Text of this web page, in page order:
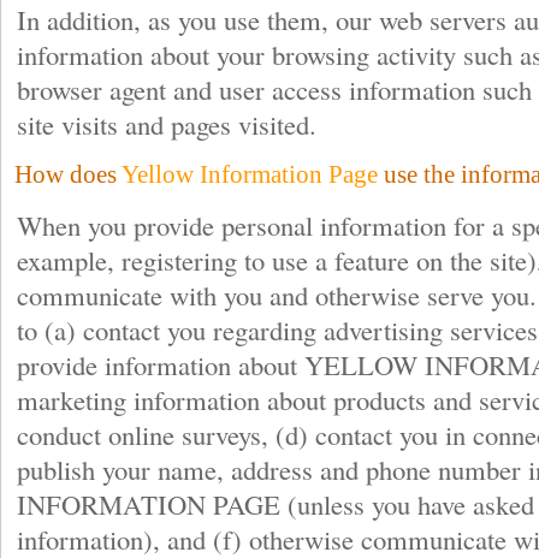
In addition, as you use them, our web servers
information about your browsing activity such
browser agent and user access information
site visits and pages visited.
How doesYellow Information Page use the
When you provide personal information for a
example, registering to use a feature on the
communicate with you and otherwise serve
to (a) contact you regarding advertising
provide information about YELLOW
marketing information about products and
conduct online surveys, (d) contact you in
publish your name, address and phone
INFORMATION PAGE (unless you have
information), and (f) otherwise communicate